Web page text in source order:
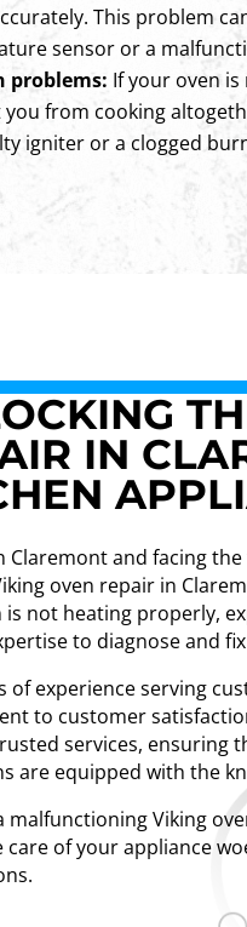
This problem
sensor or a
problems: If your oven
from cooking
igniter or a clogged
IN
Claremont and facing
oven repair in
is not heating properly,
to diagnose and
of experience serving
to customer
services, ensuring
are equipped with the
malfunctioning Viking
care of your appliance